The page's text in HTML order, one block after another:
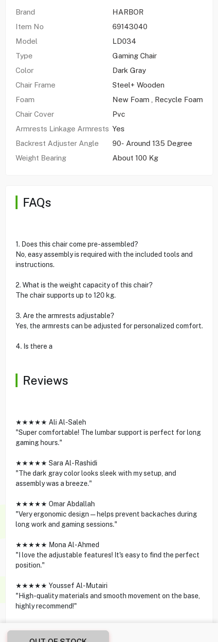
Brand
HARBOR
Item No
69143040
Model
LD034
Type
Gaming Chair
Color
Dark Gray
Chair Frame
Steel+ Wooden
Foam
New Foam , Recycle Foam
Chair Cover
Pvc
Armrests Linkage Armrests Yes
Backrest Adjuster Angle
90- Around 135 Degree
Weight Bearing
About 100 Kg
FAQs
1. Does this chair come pre-assembled?
No, easy assembly is required with the included tools and
instructions.
2. What is the weight capacity of this chair?
The chair supports up to 120 kg.
3. Are the armrests adjustable?
Yes, the armrests can be adjusted for personalized comfort.
4. Is there a
Reviews
★★★★★ Ali Al-Saleh
"Super comfortable! The lumbar support is perfect for long
gaming hours."
★★★★★ Sara Al-Rashidi
"The dark gray color looks sleek with my setup, and
assembly was a breeze."
★★★★★ Omar Abdallah
"Very ergonomic design—helps prevent backaches during
long work and gaming sessions."
★★★★★ Mona Al-Ahmed
"I love the adjustable features! It's easy to find the perfect
position."
★★★★★ Youssef Al-Mutairi
"High-quality materials and smooth movement on the base,
highly recommend!"